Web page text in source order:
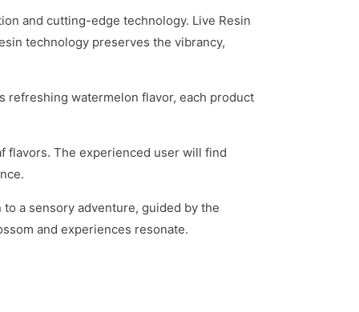
and cutting-edge technology. Live Resin
technology preserves the vibrancy,
refreshing watermelon flavor, each product
flavors. The experienced user will find
a sensory adventure, guided by the
and experiences resonate.